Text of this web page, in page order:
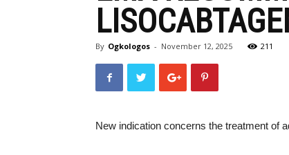
By Ogkologos - November 12, 2025 211
New indication concerns the treatment of